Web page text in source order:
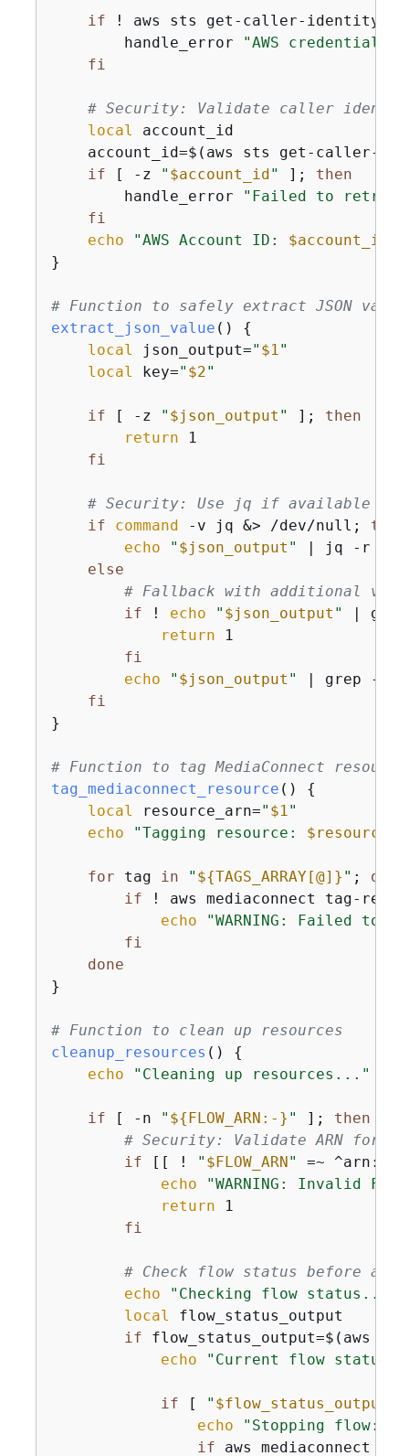
if ! aws sts get-caller-identity
        handle_error
"AWS
fi
# Security: Validate caller
local account_id
account_id=$(aws sts get-caller-
if [ -z " $account_id" ]; then
        handle_error
"Failed to retrieve
fi
echo
"AWS Account ID: $account_id
}
# Function to safely extract JSON
extract_json_value () {
local json_output=" $1"
local key=" $2"
if [ -z " $json_output " ]; then
return 1
fi
# Security: Use jq if available for
if
command -v jq &> /dev/null; then
echo
" $json_output " | jq -r
else
# Fallback with additional
if ! echo " $json_output "
|
return 1
fi
echo
" $json_output " | grep -o
fi
}
# Function to tag MediaConnect resource
tag_mediaconnect_resource () {
local resource_arn=" $1"
echo
"Tagging resource:
for tag in " ${TAGS_ARRAY[@]} " ; do
if ! aws mediaconnect tag-
echo
"WARNING: Failed to
fi
done
}
# Function to clean up resources
cleanup_resources () {
echo
"Cleaning up resources..."
if [ -n " ${FLOW_ARN:-} " ]; then
# Security: Validate ARN
if [[ ! " $FLOW_ARN"
=~
echo
"WARNING: Invalid
return 1
fi
# Check flow status before
echo
"Checking flow status..."
local flow_status_output
if flow_status_output=$(aws
echo
"Current flow status:
if [ " $flow_status_output
echo
"Stopping flow:
if aws mediaconnect